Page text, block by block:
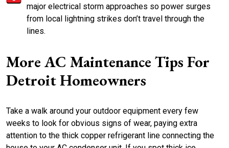
major electrical storm approaches so power surges
from local lightning strikes don’t travel through the
lines.
More AC Maintenance Tips For
Detroit Homeowners
Take a walk around your outdoor equipment every few
weeks to look for obvious signs of wear, paying extra
attention to the thick copper refrigerant line connecting the